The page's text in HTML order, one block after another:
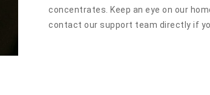
concentrates. Keep an eye on our
contact our support team directly if